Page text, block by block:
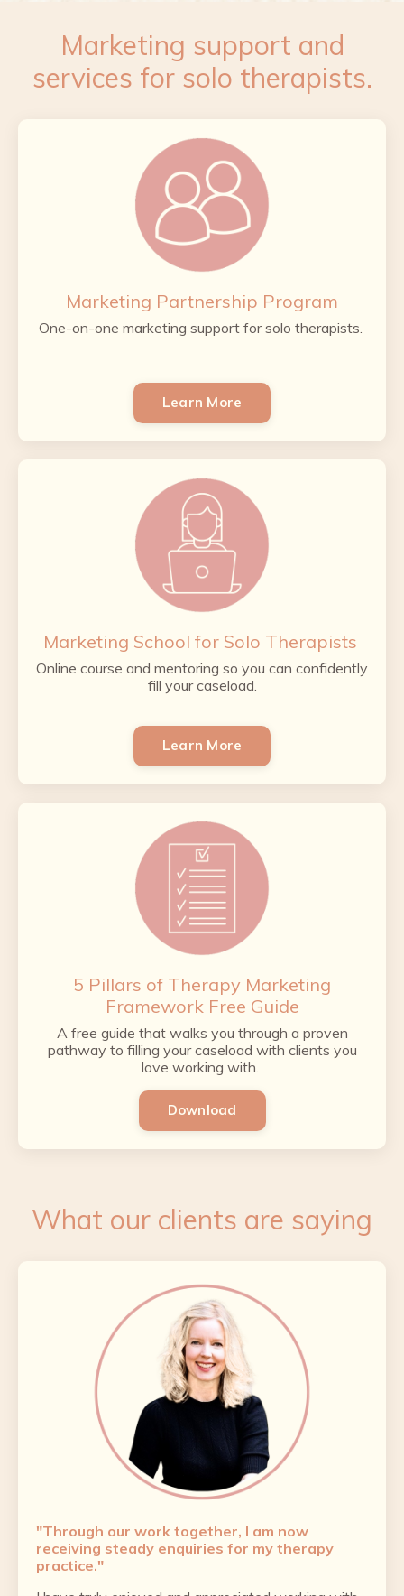
Marketing support and
services for solo therapists.
Marketing Partnership Program
One-on-one marketing support for solo therapists.
Learn More
Marketing School for Solo Therapists
Online course and mentoring so you can confidently
fill your caseload.
Learn More
5 Pillars of Therapy Marketing
Framework Free Guide
A free guide that walks you through a proven
pathway to filling your caseload with clients you
love working with.
Download
What our clients are saying
"Through our work together, I am now
receiving steady enquiries for my therapy
practice."